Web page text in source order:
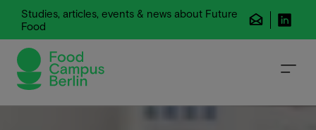
Studies, articles, events & news about Future
Food